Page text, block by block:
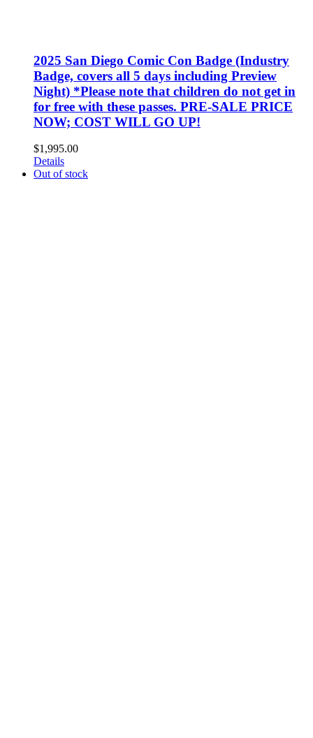
2025 San Diego Comic Con Badge (Industry
Badge, covers all 5 days including Preview
Night) *Please note that children do not get in
for free with these passes. PRE-SALE PRICE
NOW; COST WILL GO UP!
$1,995.00
Details
Out of stock